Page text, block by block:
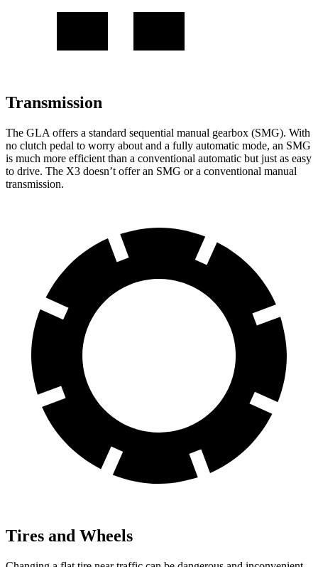
Transmission
The GLA offers a standard sequential manual gearbox (SMG). With
no clutch pedal to worry about and a fully automatic mode, an SMG
is much more efficient than a conventional automatic but just as easy
to drive. The X3 doesn’t offer an SMG or a conventional manual
transmission.
Tires and Wheels